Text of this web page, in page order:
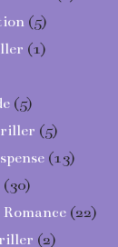
(5)
(1)
(5)
(5)
(13)
(30)
(22)
(2)